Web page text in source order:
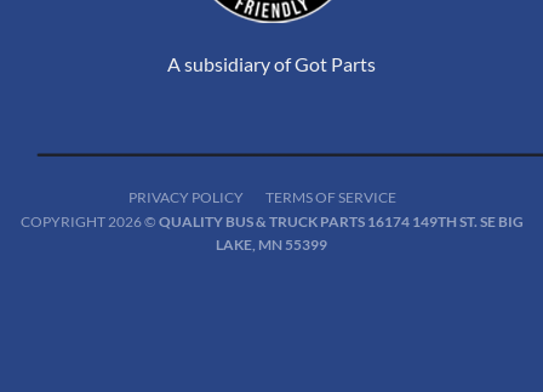
A subsidiary of Got Parts
PRIVACY POLICY
TERMS OF SERVICE
COPYRIGHT 2026 © QUALITY BUS & TRUCK PARTS 16174 149TH ST. SE BIG
LAKE, MN 55399